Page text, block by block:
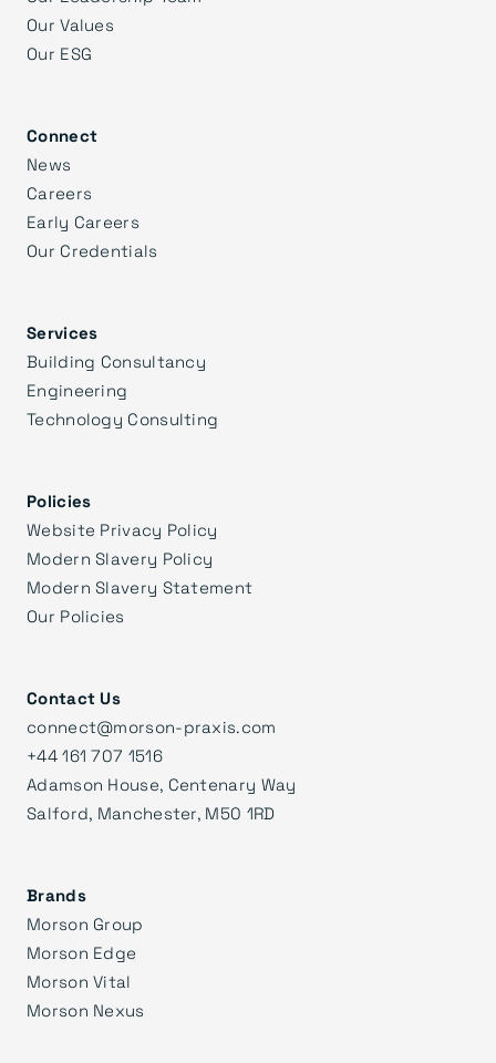
Our Values
Our ESG
Connect
News
Careers
Early Careers
Our Credentials
Services
Building Consultancy
Engineering
Technology Consulting
Policies
Website Privacy Policy
Modern Slavery Policy
Modern Slavery Statement
Our Policies
Contact Us
connect@morson-praxis.com
+44 161 707 1516
Adamson House, Centenary Way
Salford, Manchester, M50 1RD
Brands
Morson Group
Morson Edge
Morson Vital
Morson Nexus